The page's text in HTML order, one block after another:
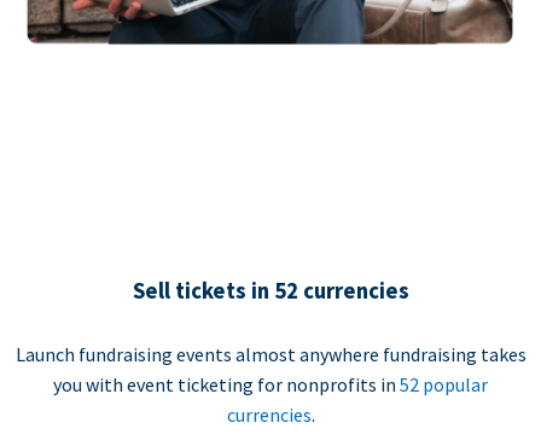
Sell tickets in 52 currencies
Launch fundraising events almost anywhere fundraising takes
you with event ticketing for nonprofits in 52 popular
currencies.